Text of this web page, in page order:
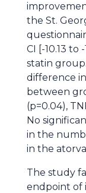
the St.
CI [-10.13 to
statin
difference
between
(p=0.04),
No
in the
in the
The study
endpoint of